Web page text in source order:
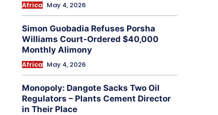
Africa May 4, 2026
Simon Guobadia Refuses Porsha
Williams Court-Ordered $40,000
Monthly Alimony
Africa May 4, 2026
Monopoly: Dangote Sacks Two Oil
Regulators – Plants Cement Director
in Their Place